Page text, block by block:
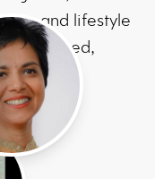
and lifestyle